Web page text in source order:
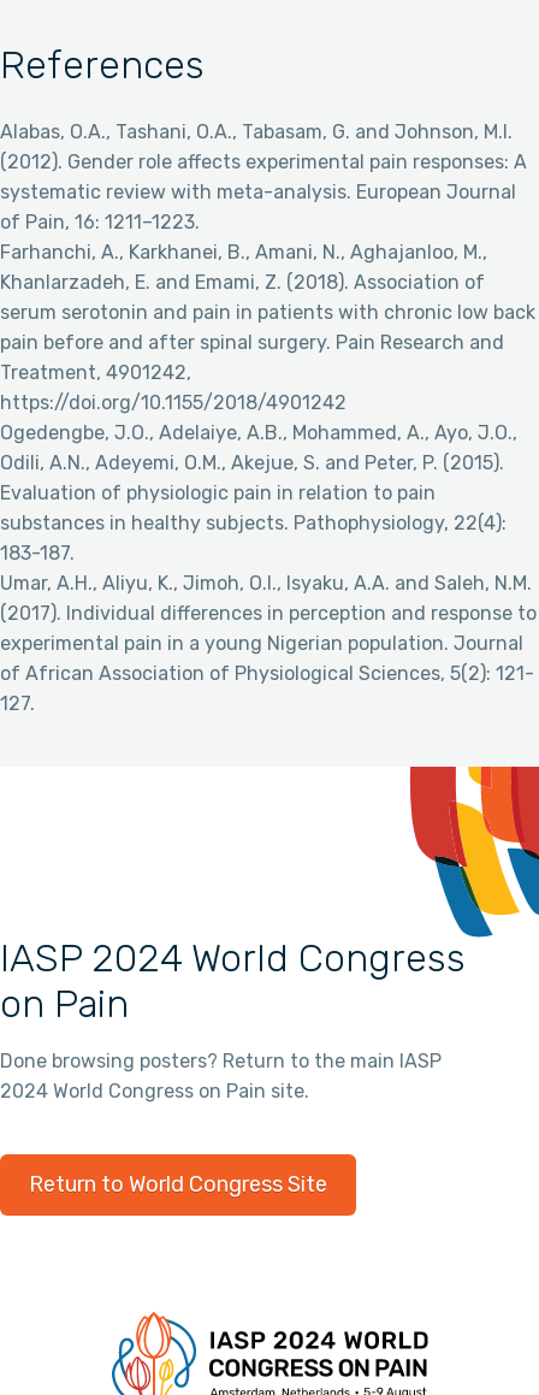
References
Alabas, O.A., Tashani, O.A., Tabasam, G. and Johnson, M.I.
(2012). Gender role affects experimental pain responses: A
systematic review with meta-analysis. European Journal
of Pain, 16: 1211–1223.
Farhanchi, A., Karkhanei, B., Amani, N., Aghajanloo, M.,
Khanlarzadeh, E. and Emami, Z. (2018). Association of
serum serotonin and pain in patients with chronic low back
pain before and after spinal surgery. Pain Research and
Treatment, 4901242,
https://doi.org/10.1155/2018/4901242
Ogedengbe, J.O., Adelaiye, A.B., Mohammed, A., Ayo, J.O.,
Odili, A.N., Adeyemi, O.M., Akejue, S. and Peter, P. (2015).
Evaluation of physiologic pain in relation to pain
substances in healthy subjects. Pathophysiology, 22(4):
183-187.
Umar, A.H., Aliyu, K., Jimoh, O.I., Isyaku, A.A. and Saleh, N.M.
(2017). Individual differences in perception and response to
experimental pain in a young Nigerian population. Journal
of African Association of Physiological Sciences, 5(2): 121-
127.
IASP 2024 World Congress
on Pain
Done browsing posters? Return to the main IASP
2024 World Congress on Pain site.
Return to World Congress Site